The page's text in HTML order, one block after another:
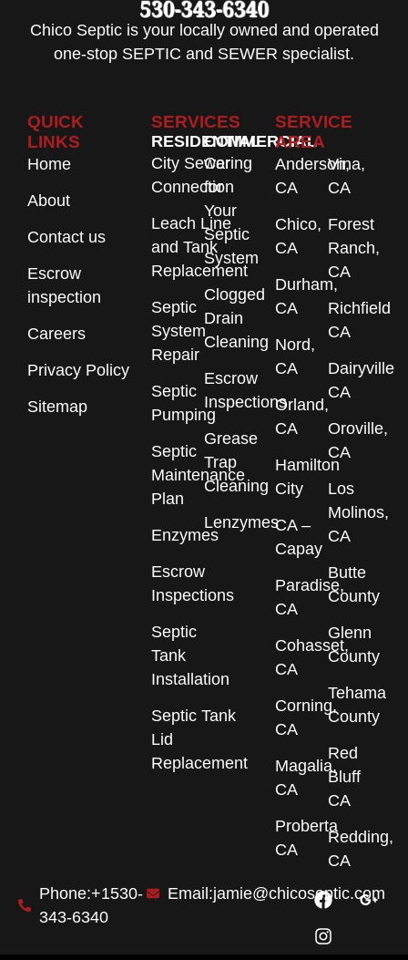
Chico Septic is your locally owned and operated
one-stop SEPTIC and SEWER specialist.
QUICK
LINKS
Home
About
Contact us
Escrow
inspection
Careers
Privacy Policy
Sitemap
SERVICES
RESIDENTIAL
City Sewer
Connection
Leach Line
and Tank
Replacement
Septic
System
Repair
Septic
Pumping
Septic
Maintenance
Plan
Enzymes
Escrow
Inspections
Septic
Tank
Installation
Septic Tank
Lid
Replacement
COMMERCIAL
Caring
for
Your
Septic
System
Clogged
Drain
Cleaning
Escrow
Inspections
Grease
Trap
Cleaning
Lenzymes
SERVICE
AREA
Anderson,
CA
Chico,
CA
Durham,
CA
Nord,
CA
Orland,
CA
Hamilton
City
CA –
Capay
Paradise,
CA
Cohasset,
CA
Corning,
CA
Magalia,
CA
Proberta
CA
Vina,
CA
Forest
Ranch,
CA
Richfield
CA
Dairyville
CA
Oroville,
CA
Los
Molinos,
CA
Butte
County
Glenn
County
Tehama
County
Red
Bluff
CA
Redding,
CA
Phone:+1530-
343-6340
Email:jamie@chicoseptic.com
F
a
c
e
G
o
I
n
s
t